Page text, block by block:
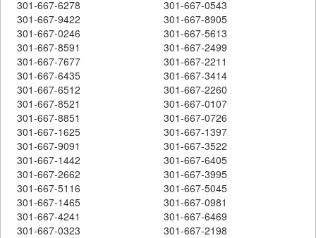
301-667-6278
301-667-0543
301-667-9422
301-667-8905
301-667-0246
301-667-5613
301-667-8591
301-667-2499
301-667-7677
301-667-2211
301-667-6435
301-667-3414
301-667-6512
301-667-2260
301-667-8521
301-667-0107
301-667-8851
301-667-0726
301-667-1625
301-667-1397
301-667-9091
301-667-3522
301-667-1442
301-667-6405
301-667-2662
301-667-3995
301-667-5116
301-667-5045
301-667-1465
301-667-0981
301-667-4241
301-667-6469
301-667-0323
301-667-2198